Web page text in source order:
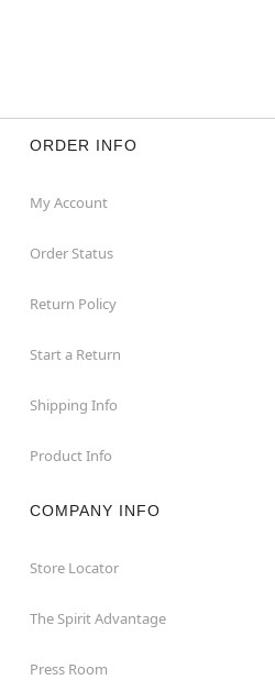
ORDER INFO
My Account
Order Status
Return Policy
Start a Return
Shipping Info
Product Info
COMPANY INFO
Store Locator
The Spirit Advantage
Press Room